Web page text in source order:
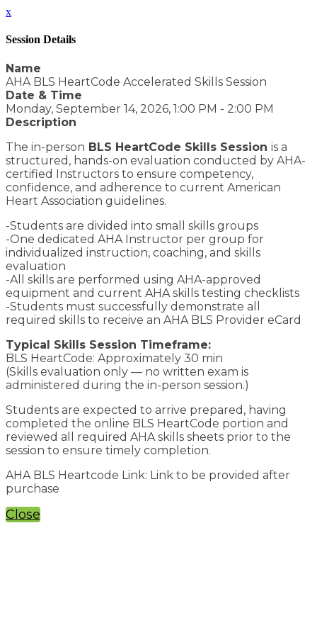
x
Session Details
Name
AHA BLS HeartCode Accelerated Skills Session
Date & Time
Monday, September 14, 2026, 1:00 PM - 2:00 PM
Description
The in-person BLS HeartCode Skills Session is a
structured, hands-on evaluation conducted by AHA-
certified Instructors to ensure competency,
confidence, and adherence to current American
Heart Association guidelines.
-Students are divided into small skills groups
-One dedicated AHA Instructor per group for
individualized instruction, coaching, and skills
evaluation
-All skills are performed using AHA-approved
equipment and current AHA skills testing checklists
-Students must successfully demonstrate all
required skills to receive an AHA BLS Provider eCard
Typical Skills Session Timeframe:
BLS HeartCode: Approximately 30 min
(Skills evaluation only — no written exam is
administered during the in-person session.)
Students are expected to arrive prepared, having
completed the online BLS HeartCode portion and
reviewed all required AHA skills sheets prior to the
session to ensure timely completion.
AHA BLS Heartcode Link: Link to be provided after
purchase
Close